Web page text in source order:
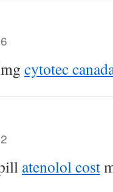
cytotec
atenolol cost